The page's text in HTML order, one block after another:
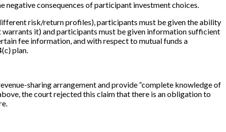
consequences of participant investment choices.
risk/return profiles), participants must be given the ability
it) and participants must be given information sufficient
fee information, and with respect to mutual funds a
plan.
sharing arrangement and provide “complete knowledge of
the court rejected this claim that there is an obligation to